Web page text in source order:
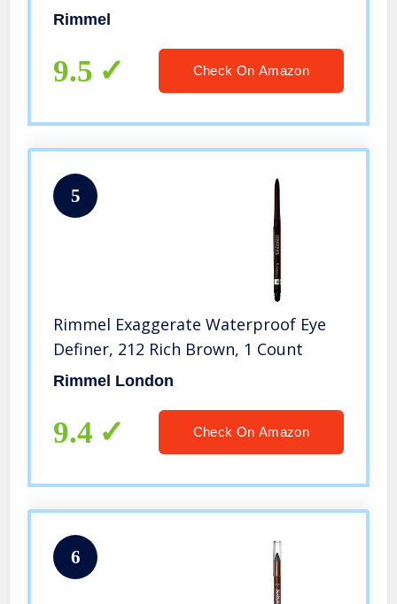
Rimmel
9.5 Check On Amazon
5
Rimmel Exaggerate Waterproof Eye
Definer, 212 Rich Brown, 1 Count
Rimmel London
9.4 Check On Amazon
6